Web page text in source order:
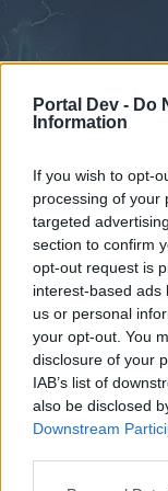
Portal Dev - Do
Information
If you wish to opt-
processing of your
targeted
section to confirm
opt-out request is
interest-based ads
us or personal
your opt-out. You
disclosure of your
IAB’s list of
also be disclosed
Downstream
External
Dear forum
Forums